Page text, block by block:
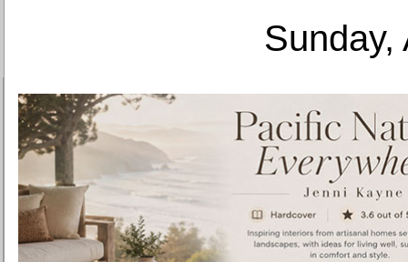
Sunday,